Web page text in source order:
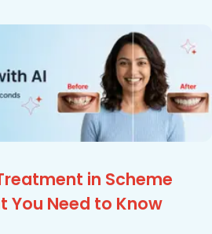
in Scheme
You Need to Know